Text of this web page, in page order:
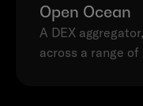
Open Ocean
A DEX
across a range